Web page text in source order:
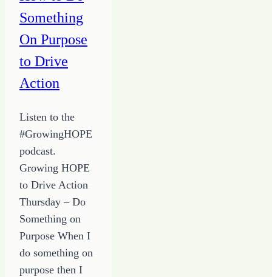
Something
On Purpose
to Drive
Action
Listen to the
#GrowingHOPE
podcast.
Growing HOPE
to Drive Action
Thursday – Do
Something on
Purpose When I
do something on
purpose then I